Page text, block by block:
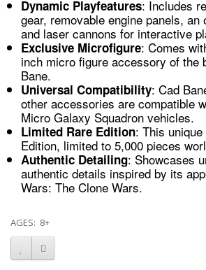
Dynamic Playfeatures: Includes
gear, removable engine panels, an
and laser cannons for interactive
Exclusive Microfigure: Comes
inch micro figure accessory of the
Bane.
Universal Compatibility: Cad
other accessories are compatible
Micro Galaxy Squadron vehicles.
Limited Rare Edition: This
Edition, limited to 5,000 pieces
Authentic Detailing: Showcases
authentic details inspired by its
Wars: The Clone Wars.
AGES: 8+